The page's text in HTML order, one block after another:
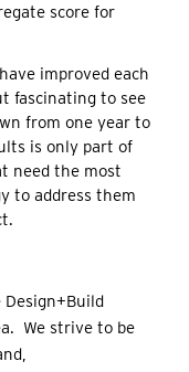
score for
improved each
fascinating to see
from one year to
is only part of
need the most
to address them
We strive to be